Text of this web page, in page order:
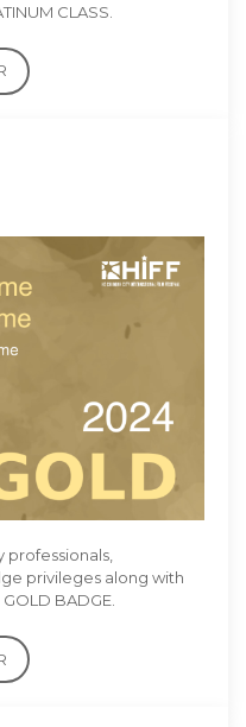
CLASS.
privileges along with
BADGE.